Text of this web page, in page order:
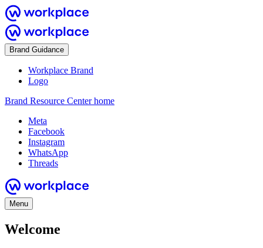
Brand Guidance
Workplace Brand
Logo
Brand Resource Center home
Meta
Facebook
Instagram
WhatsApp
Threads
Menu
Welcome